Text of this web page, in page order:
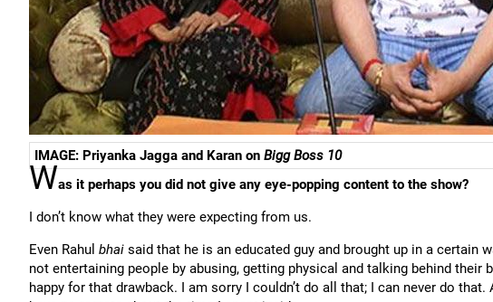
IMAGE: Priyanka Jagga and Karan on Bigg Boss 10
Was it perhaps you did not give any eye-popping content to the show?
I don’t know what they were expecting from us.
Even Rahul bhai said that he is an educated guy and brought up in a certain
not entertaining people by abusing, getting physical and talking behind their
happy for that drawback. I am sorry I couldn’t do all that; I can never do